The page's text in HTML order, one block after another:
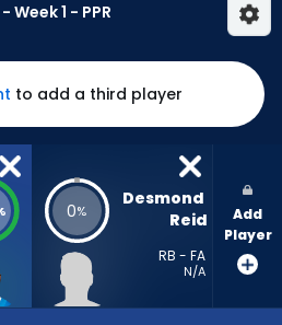
1 - PPR
to add a third player
0%
Desmond
Reid
RB - FA
N/A
Add
Player